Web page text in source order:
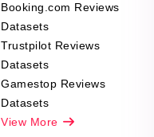
Booking.com Reviews
Datasets
Trustpilot Reviews
Datasets
Gamestop Reviews
Datasets
View More